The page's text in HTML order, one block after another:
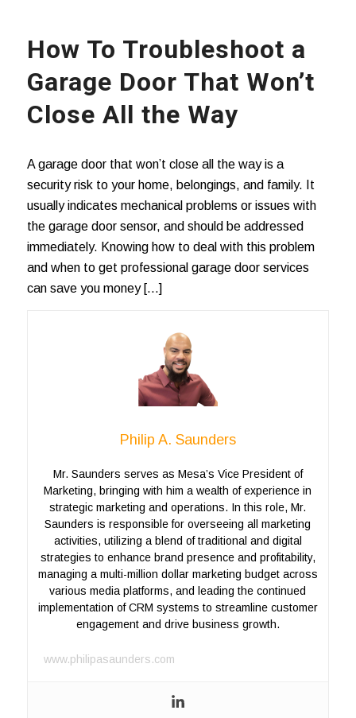
How To Troubleshoot a
Garage Door That Won’t
Close All the Way
A garage door that won’t close all the way is a
security risk to your home, belongings, and family. It
usually indicates mechanical problems or issues with
the garage door sensor, and should be addressed
immediately. Knowing how to deal with this problem
and when to get professional garage door services
can save you money […]
Philip A. Saunders
Mr. Saunders serves as Mesa’s Vice President of
Marketing, bringing with him a wealth of experience in
strategic marketing and operations. In this role, Mr.
Saunders is responsible for overseeing all marketing
activities, utilizing a blend of traditional and digital
strategies to enhance brand presence and profitability,
managing a multi-million dollar marketing budget across
various media platforms, and leading the continued
implementation of CRM systems to streamline customer
engagement and drive business growth.
www.philipasaunders.com